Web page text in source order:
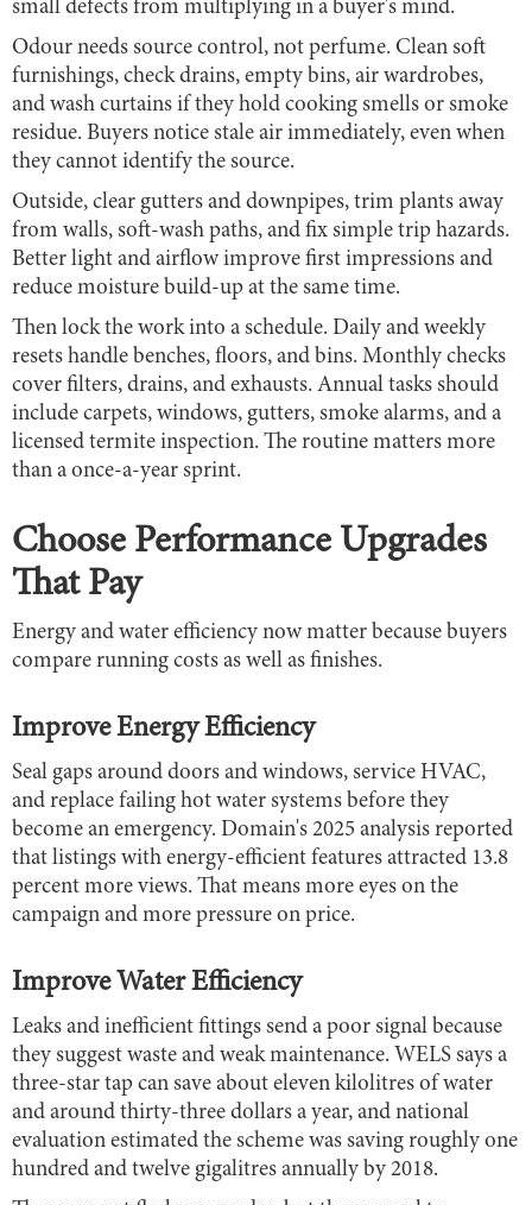
small defects from multiplying in a buyer's mind.
Odour needs source control, not perfume. Clean soft
furnishings, check drains, empty bins, air wardrobes,
and wash curtains if they hold cooking smells or smoke
residue. Buyers notice stale air immediately, even when
they cannot identify the source.
Outside, clear gutters and downpipes, trim plants away
from walls, soft-wash paths, and fix simple trip hazards.
Better light and airflow improve first impressions and
reduce moisture build-up at the same time.
Then lock the work into a schedule. Daily and weekly
resets handle benches, floors, and bins. Monthly checks
cover filters, drains, and exhausts. Annual tasks should
include carpets, windows, gutters, smoke alarms, and a
licensed termite inspection. The routine matters more
than a once-a-year sprint.
Choose Performance Upgrades
That Pay
Energy and water efficiency now matter because buyers
compare running costs as well as finishes.
Improve Energy Efficiency
Seal gaps around doors and windows, service HVAC,
and replace failing hot water systems before they
become an emergency. Domain's 2025 analysis reported
that listings with energy-efficient features attracted 13.8
percent more views. That means more eyes on the
campaign and more pressure on price.
Improve Water Efficiency
Leaks and inefficient fittings send a poor signal because
they suggest waste and weak maintenance. WELS says a
three-star tap can save about eleven kilolitres of water
and around thirty-three dollars a year, and national
evaluation estimated the scheme was saving roughly one
hundred and twelve gigalitres annually by 2018.